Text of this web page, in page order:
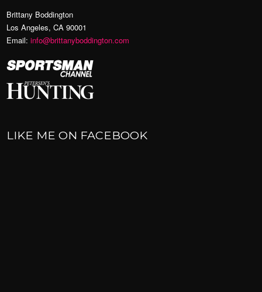
Brittany Boddington
Los Angeles, CA 90001
Email:info@brittanyboddington.com
LIKE ME ON FACEBOOK